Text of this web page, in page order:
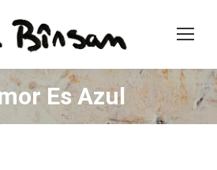
Es Azul
You are here: